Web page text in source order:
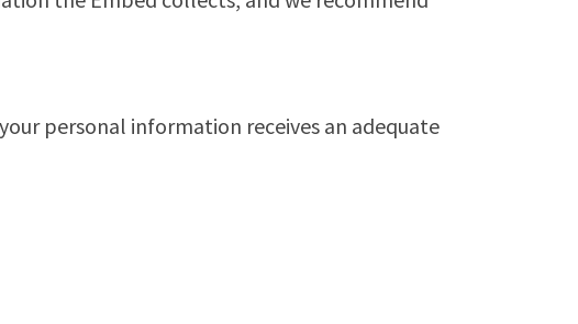
personal information receives an adequate